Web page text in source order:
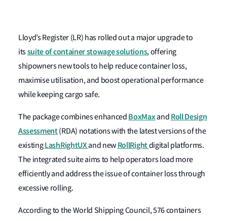
Lloyd’s Register (LR) has rolled out a major upgrade to
itssuite of container stowage solutions, offering
shipowners new tools to help reduce container loss,
maximise utilisation, and boost operational performance
while keeping cargo safe.
The package combines enhanced BoxMaxand Roll Design
Assessment(RDA) notations with the latest versions of the
existingLashRightUXand new RollRightdigital platforms.
The integrated suite aims to help operators load more
efficiently and address the issue of container loss through
excessive rolling.
According to the World Shipping Council, 576 containers